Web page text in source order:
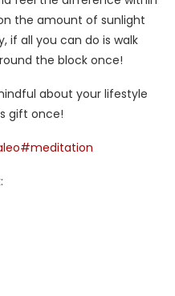
the amount of sunlight
if all you can do is walk
the block once!
about your lifestyle
gift once!
#meditation